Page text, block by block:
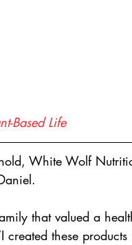
Based Life
White Wolf
that valued a
created these